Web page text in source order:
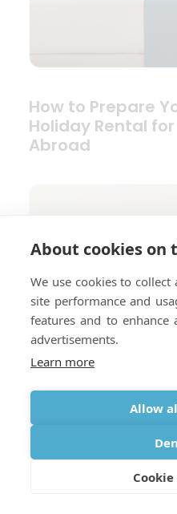
How to Prepare
Holiday Rental
Abroad
About cookies on
We use cookies to
site performance and
features and to enhance
advertisements.
Learn more
Allow